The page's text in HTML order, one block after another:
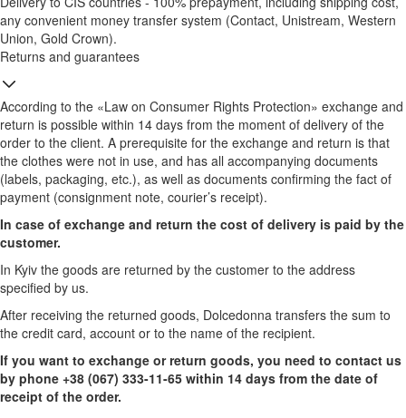
any convenient money transfer system (Contact, Unistream, Western
Union, Gold Crown).
Returns and guarantees
According to the «Law on Consumer Rights Protection» exchange and
return is possible within 14 days from the moment of delivery of the
order to the client. A prerequisite for the exchange and return is that
the clothes were not in use, and has all accompanying documents
(labels, packaging, etc.), as well as documents confirming the fact of
payment (consignment note, courier’s receipt).
In case of exchange and return the cost of delivery is paid by the
customer.
In Kyiv the goods are returned by the customer to the address
specified by us.
After receiving the returned goods, Dolcedonna transfers the sum to
the credit card, account or to the name of the recipient.
If you want to exchange or return goods, you need to contact us
by phone +38 (067) 333-11-65 within 14 days from the date of
receipt of the order.